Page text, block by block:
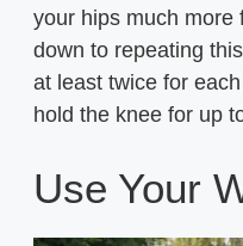
your hips much more
down to repeating
at least twice for
hold the knee for up
Use Your